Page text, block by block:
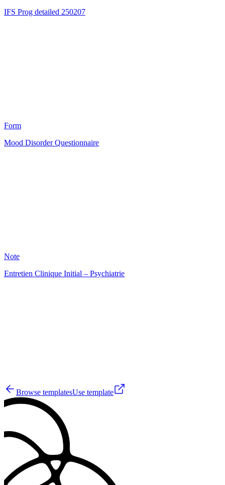
IFS Prog detailed 250207
Form
Mood Disorder Questionnaire
Note
Entretien Clinique Initial – Psychiatrie
Browse templatesUse template